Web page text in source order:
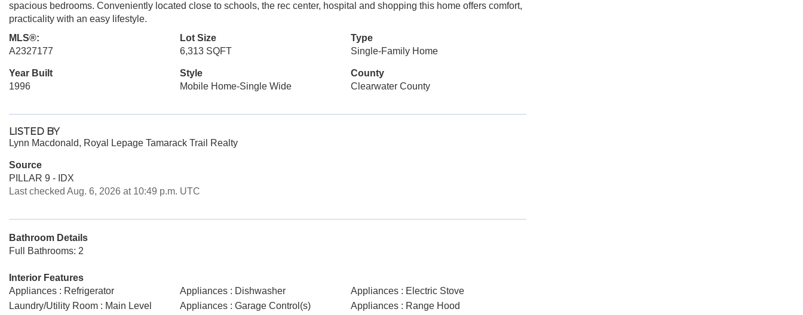
spacious bedrooms. Conveniently located close to schools, the rec center, hospital and shopping this home offers comfort,
practicality with an easy lifestyle.
MLS®:
A2327177
Lot Size
6,313 SQFT
Type
Single-Family Home
Year Built
1996
Style
Mobile Home-Single Wide
County
Clearwater County
LISTED BY
Lynn Macdonald, Royal Lepage Tamarack Trail Realty
Source
PILLAR 9 - IDX
Last checked Aug. 6, 2026 at 10:49 p.m. UTC
Bathroom Details
Full Bathrooms: 2
Interior Features
Appliances : Refrigerator
Appliances : Dishwasher
Appliances : Electric Stove
Laundry/Utility Room : Main Level
Appliances : Garage Control(s)
Appliances : Range Hood